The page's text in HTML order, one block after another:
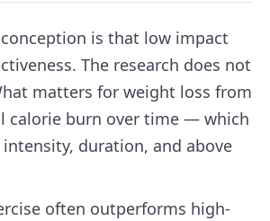
is that low impact
The research does not
matters for weight loss from
calorie burn over time — which
duration, and above
often outperforms high-